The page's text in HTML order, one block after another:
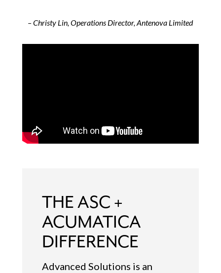
– Christy Lin, Operations Director, Antenova Limited
THE ASC +
ACUMATICA
DIFFERENCE
Advanced Solutions is an